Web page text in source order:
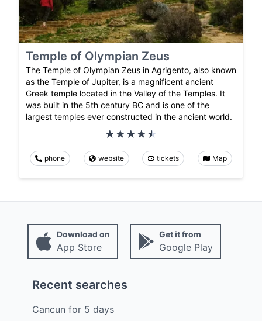
Temple of Olympian Zeus
The Temple of Olympian Zeus in Agrigento, also known
as the Temple of Jupiter, is a magnificent ancient
Greek temple located in the Valley of the Temples. It
was built in the 5th century BC and is one of the
largest temples ever constructed in the ancient world.
phone website tickets Map
Download on
App Store
Get it from
Google Play
Recent searches
Cancun for 5 days